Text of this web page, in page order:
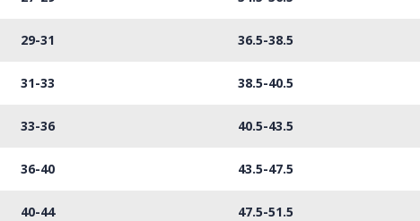
29-31 36.5-38.5
31-33 38.5-40.5
33-36 40.5-43.5
36-40 43.5-47.5
40-44 47.5-51.5